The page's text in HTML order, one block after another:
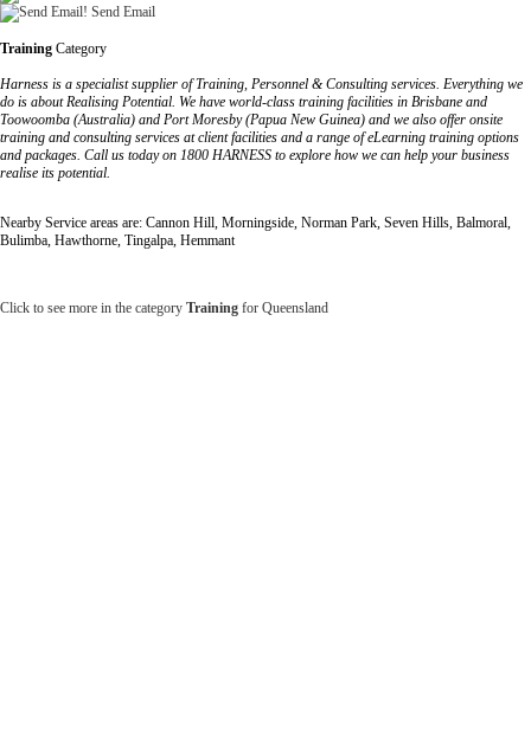
Send Email
Training Category
Harness is a specialist supplier of Training, Personnel & Consulting services. Everything we
do is about Realising Potential. We have world-class training facilities in Brisbane and
Toowoomba (Australia) and Port Moresby (Papua New Guinea) and we also offer onsite
training and consulting services at client facilities and a range of eLearning training options
and packages. Call us today on 1800 HARNESS to explore how we can help your business
realise its potential.
Nearby Service areas are: Cannon Hill, Morningside, Norman Park, Seven Hills, Balmoral,
Bulimba, Hawthorne, Tingalpa, Hemmant
Click to see more in the category Training for Queensland